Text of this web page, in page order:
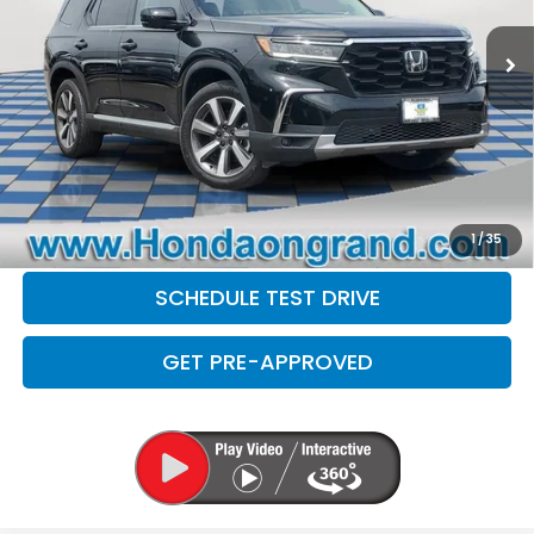
1/35
Sale Price
Doc Fee
+$377
Electronic Filing Fee
+$35
Disclaimers
CLICK TO CALL
CHECK AVAILABILITY
SCHEDULE TEST DRIVE
GET PRE-APPROVED